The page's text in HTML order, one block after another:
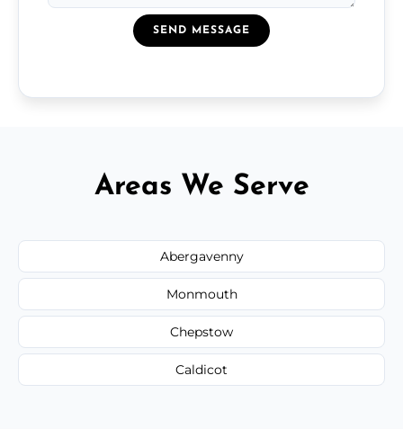
SEND MESSAGE
Areas We Serve
Abergavenny
Monmouth
Chepstow
Caldicot